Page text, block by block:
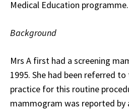
Medical Education programme.
Background
Mrs A first had a screening
1995. She had been referred
practice for this routine
mammogram was reported